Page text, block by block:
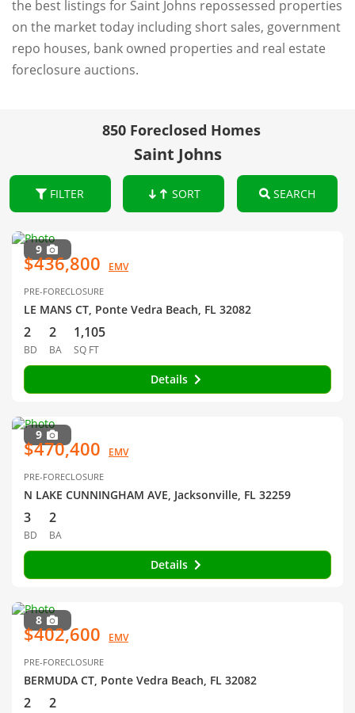
the best listings for Saint Johns repossessed properties
on the market today including short sales, government
repo houses, bank owned properties and real estate
foreclosure auctions.
850 Foreclosed Homes
Saint Johns
FILTER SORT SEARCH
9
$436,800 EMV
PRE-FORECLOSURE
LE MANS CT, Ponte Vedra Beach, FL 32082
2
BD
2
BA
1,105
SQ FT
Details
9
$470,400 EMV
PRE-FORECLOSURE
N LAKE CUNNINGHAM AVE, Jacksonville, FL 32259
3
BD
2
BA
Details
8
$402,600 EMV
PRE-FORECLOSURE
BERMUDA CT, Ponte Vedra Beach, FL 32082
2 2